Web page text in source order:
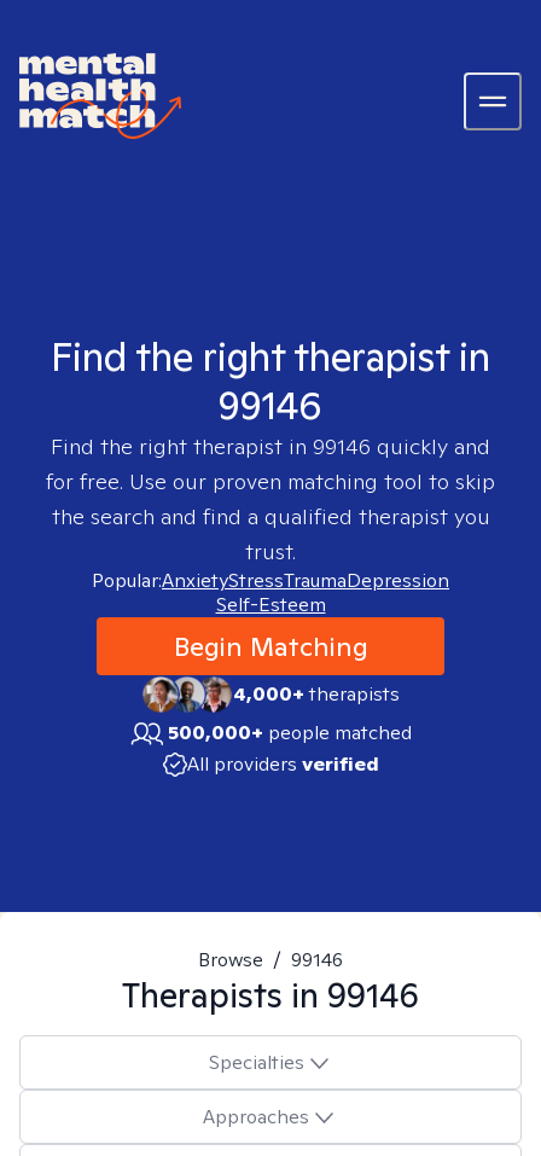
Find the right therapist in
99146
Find the right therapist in 99146 quickly and
for free. Use our proven matching tool to skip
the search and find a qualified therapist you
trust.
Popular:AnxietyStressTraumaDepression
Self-Esteem
Begin Matching
4,000+therapists
500,000+ people matched
All providers verified
Browse / 99146
Therapists in 99146
Specialties
Approaches